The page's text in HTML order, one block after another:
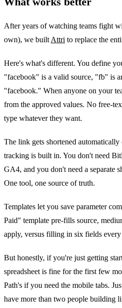
After years of watching teams fight
own), we built Attri to replace the
Here's what's different. You define
"facebook" is a valid source, "fb" is
"facebook." When anyone on your
from the approved values. No free-
type whatever they want.
The link gets shortened
tracking is built in. You don't need
GA4, and you don't need a separate
One tool, one source of truth.
Templates let you save parameter
Paid" template pre-fills source,
apply, versus filling in six fields every
But honestly, if you're just getting
spreadsheet is fine for the first few
Path's if you need the mobile tabs.
have more than two people building